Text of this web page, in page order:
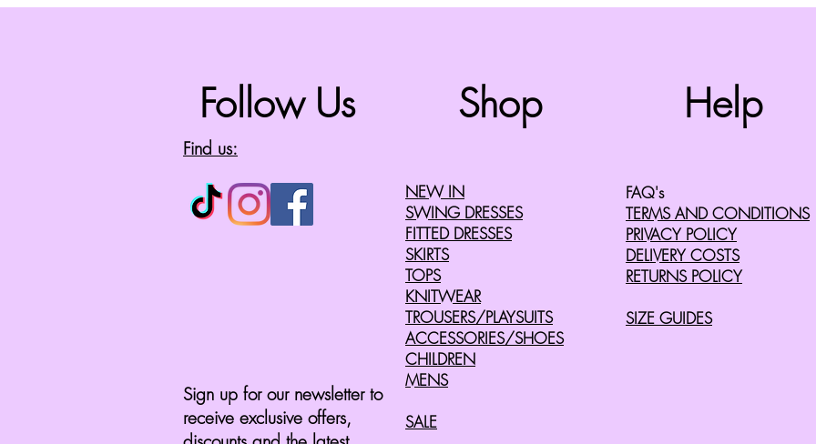
Follow Us
Find us:
Sign up for our newsletter to
receive exclusive offers,
Shop
NEW IN
SWING DRESSES
FITTED DRESSES
SKIRTS
TOPS
KNITWEAR
TROUSERS/PLAYSUITS
ACCESSORIES/SHOES
CHILDREN
MENS
SALE
Help
FAQ's
TERMS AND CONDITIONS
PRIVACY POLICY
DELIVERY COSTS
RETURNS POLICY
SIZE GUIDES